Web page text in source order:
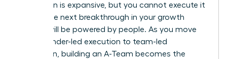
Your vision is expansive, but you cannot execute it
alone. The next breakthrough in your growth
journey will be powered by people. As you move
from founder-led execution to team-led
expansion, building an A-Team becomes the